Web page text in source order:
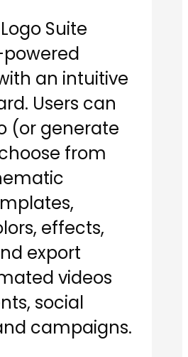
Suite
an intuitive
Users can
(or generate
from
effects,
export
videos
social
campaigns.